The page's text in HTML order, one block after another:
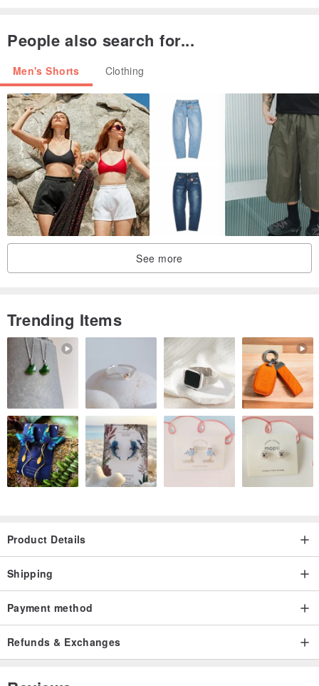
People also search for...
Men's Shorts Clothing
See more
Trending Items
Product Details
Shipping
Payment method
Refunds & Exchanges